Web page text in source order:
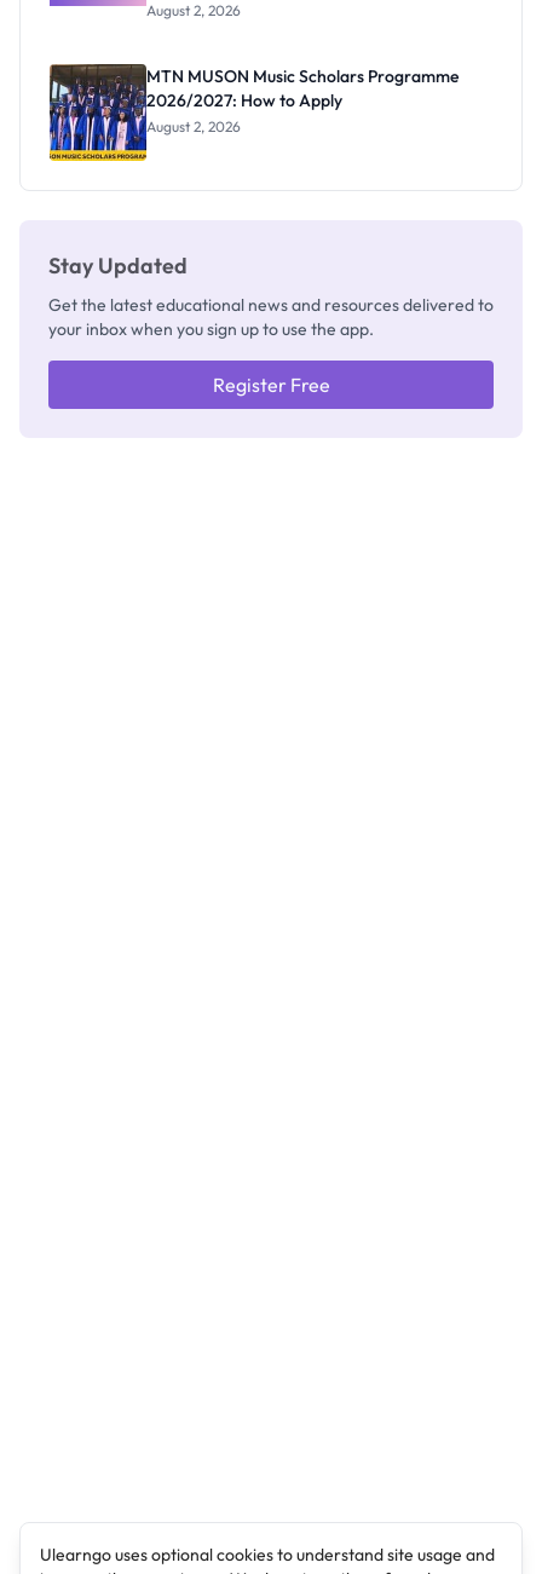
Professor
Registrar
August 2, 2026
MTN MUSON Music Scholars Programme
2026/2027: How to Apply
August 2, 2026
Stay Updated
Get the latest educational news and resources delivered to
your inbox when you sign up to use the app.
Register Free
Ulearngo uses optional cookies to understand site usage and